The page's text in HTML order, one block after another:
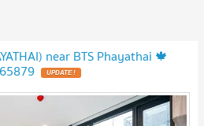
near BTS Phayathai 🍁